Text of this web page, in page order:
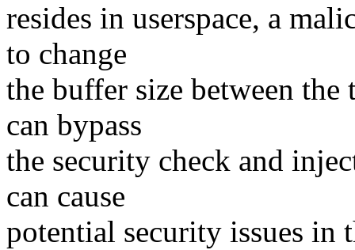
resides in userspace, a
to change
the buffer size between
can bypass
the security check and
can cause
potential security issues